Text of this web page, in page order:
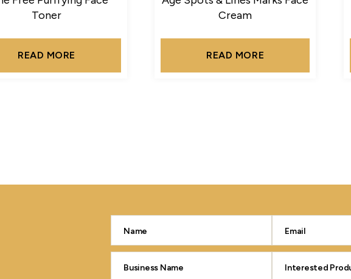
Toner
READ MORE
Cream
READ MORE